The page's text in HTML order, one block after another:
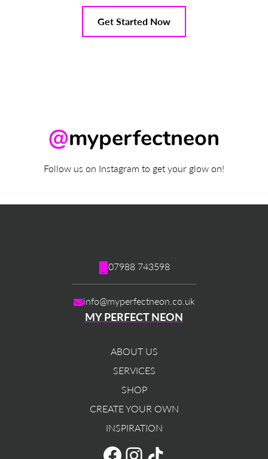
Get Started Now
@myperfectneon
Follow us on Instagram to get your glow on!
07988 743598
info@myperfectneon.co.uk
MY PERFECT NEON
ABOUT US
SERVICES
SHOP
CREATE YOUR OWN
INSPIRATION